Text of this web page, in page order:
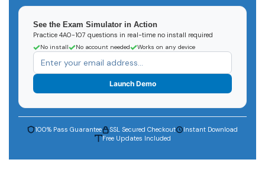
See the Exam Simulator in Action
Practice 4A0-107 questions in real-time no install required
No install No account needed Works on any device
Launch Demo
100% Pass Guarantee SSL Secured Checkout
Instant Download
Free Updates Included